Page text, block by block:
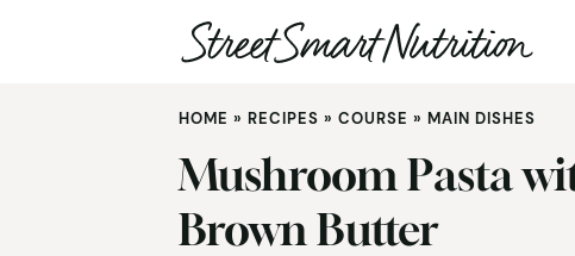
HOME » RECIPES » COURSE » MAIN DISHES
Mushroom Pasta
Brown Butter